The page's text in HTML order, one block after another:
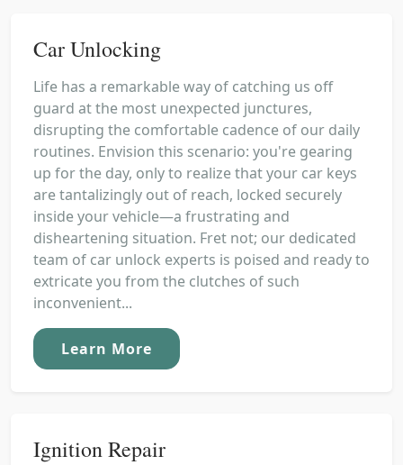
Car Unlocking
Life has a remarkable way of catching us off
guard at the most unexpected junctures,
disrupting the comfortable cadence of our daily
routines. Envision this scenario: you're gearing
up for the day, only to realize that your car keys
are tantalizingly out of reach, locked securely
inside your vehicle—a frustrating and
disheartening situation. Fret not; our dedicated
team of car unlock experts is poised and ready to
extricate you from the clutches of such
inconvenient...
Learn More
Ignition Repair